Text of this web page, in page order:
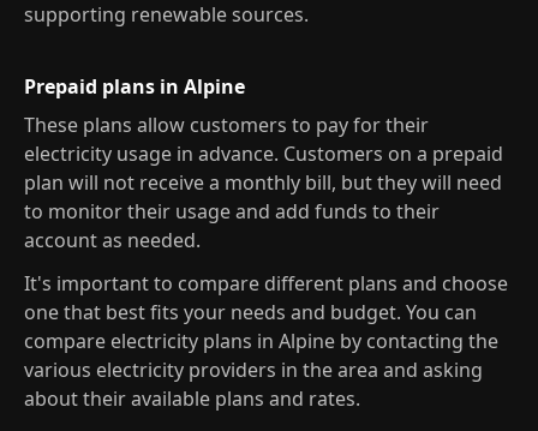
supporting renewable sources.
Prepaid plans in Alpine
These plans allow customers to pay for their
electricity usage in advance. Customers on a prepaid
plan will not receive a monthly bill, but they will need
to monitor their usage and add funds to their
account as needed.
It's important to compare different plans and choose
one that best fits your needs and budget. You can
compare electricity plans in Alpine by contacting the
various electricity providers in the area and asking
about their available plans and rates.